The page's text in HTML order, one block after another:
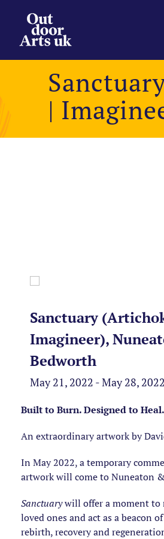
content
|
Sanctuary
Imagineer),
Bedworth
May 21, 2022 - May 28, 2022
Built to Burn. Designed to Heal.
An extraordinary artwork by
In May 2022, a temporary
artwork will come to Nuneaton
Sanctuarywill offer a moment to
loved ones and act as a beacon
rebirth, recovery and